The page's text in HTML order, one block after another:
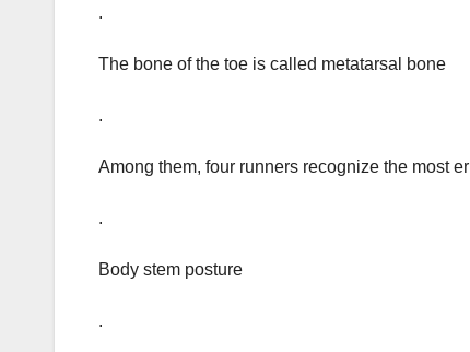
.
The bone of the toe is called metatarsal bone
.
Among them, four runners recognize the most
.
Body stem posture
.